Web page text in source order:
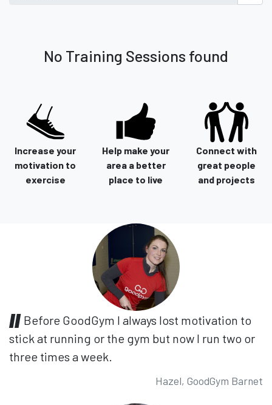
No Training Sessions found
Increase your
motivation to
exercise
Help make your
area a better
place to live
Connect with
great people
and projects
Before GoodGym I always lost motivation to
stick at running or the gym but now I run two or
three times a week.
Hazel, GoodGym Barnet